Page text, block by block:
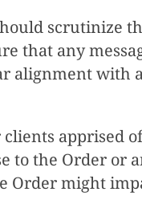
scrutinize
that any
alignment
apprised
to the Order or
might